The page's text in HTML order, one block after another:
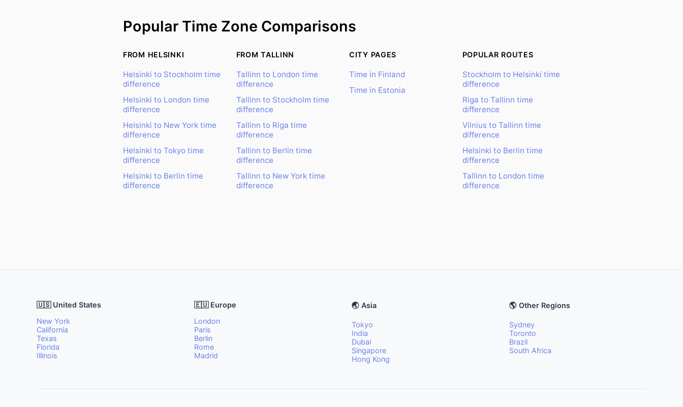
Popular Time Zone Comparisons
FROM HELSINKI
Helsinki to Stockholm time
difference
Helsinki to London time
difference
Helsinki to New York time
difference
Helsinki to Tokyo time
difference
Helsinki to Berlin time
difference
FROM TALLINN
Tallinn to London time
difference
Tallinn to Stockholm time
difference
Tallinn to Riga time
difference
Tallinn to Berlin time
difference
Tallinn to New York time
difference
CITY PAGES
Time in Finland
Time in Estonia
POPULAR ROUTES
Stockholm to Helsinki time
difference
Riga to Tallinn time
difference
Vilnius to Tallinn time
difference
Helsinki to Berlin time
difference
Tallinn to London time
difference
🇺🇸 United States
New York
California
Texas
Florida
Illinois
🇪🇺 Europe
London
Paris
Berlin
Rome
Madrid
🌏 Asia
Tokyo
India
Dubai
Singapore
Hong Kong
🌎 Other Regions
Sydney
Toronto
Brazil
South Africa